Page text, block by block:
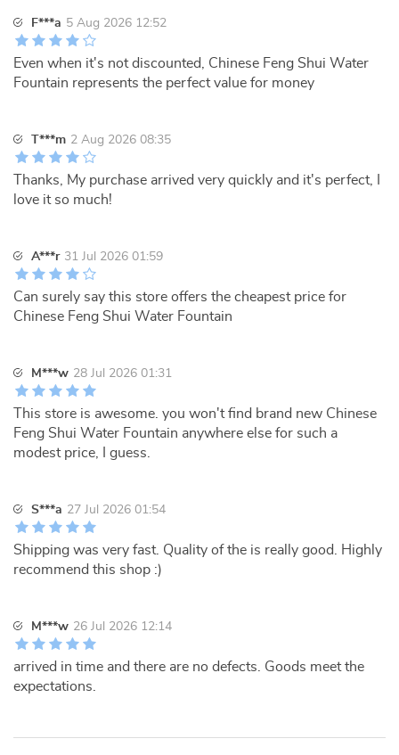
F***a 5 Aug 2026 12:52
Even when it's not discounted, Chinese Feng Shui Water
Fountain represents the perfect value for money
T***m 2 Aug 2026 08:35
Thanks, My purchase arrived very quickly and it's perfect, I
love it so much!
A***r 31 Jul 2026 01:59
Can surely say this store offers the cheapest price for
Chinese Feng Shui Water Fountain
M***w 28 Jul 2026 01:31
This store is awesome. you won't find brand new Chinese
Feng Shui Water Fountain anywhere else for such a
modest price, I guess.
S***a 27 Jul 2026 01:54
Shipping was very fast. Quality of the is really good. Highly
recommend this shop :)
M***w 26 Jul 2026 12:14
arrived in time and there are no defects. Goods meet the
expectations.